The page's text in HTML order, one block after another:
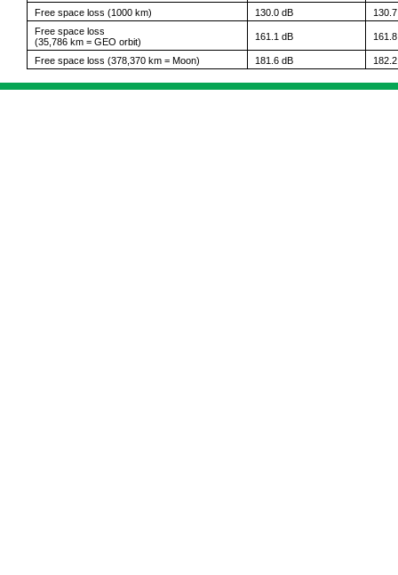
Free space loss (1000 km)
130.0 dB
Free space loss
(35,786 km = GEO orbit)
161.1 dB
Free space loss (378,370 km = Moon) 181.6 dB